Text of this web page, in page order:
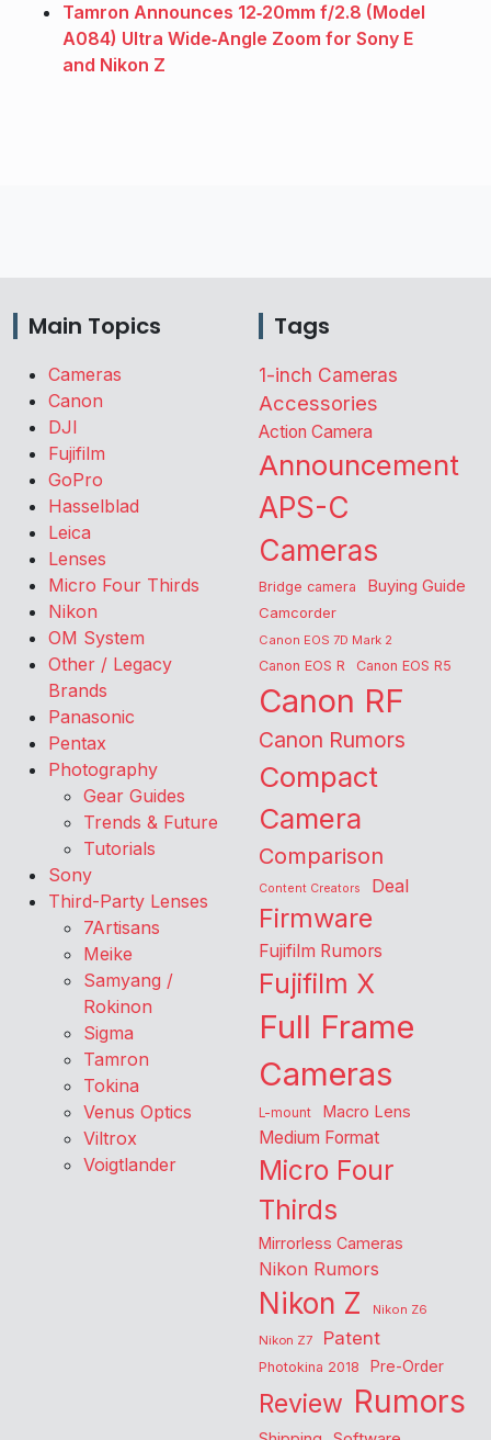
Tamron Announces 12‑20mm f/2.8 (Model
A084) Ultra Wide‑Angle Zoom for Sony E
and Nikon Z
Main Topics
Cameras
Canon
DJI
Fujifilm
GoPro
Hasselblad
Leica
Lenses
Micro Four Thirds
Nikon
OM System
Other / Legacy
Brands
Panasonic
Pentax
Photography
Gear Guides
Trends & Future
Tutorials
Sony
Third-Party Lenses
7Artisans
Meike
Samyang /
Rokinon
Sigma
Tamron
Tokina
Venus Optics
Viltrox
Voigtlander
Tags
1-inch Cameras
Accessories
Action Camera
Announcement
APS-C
Cameras
Bridge camera Buying Guide
Camcorder
Canon EOS 7D Mark 2
Canon EOS R Canon EOS R5
Canon RF
Canon Rumors
Compact
Camera
Comparison
Content Creators Deal
Firmware
Fujifilm Rumors
Fujifilm X
Full Frame
Cameras
L-mount Macro Lens
Medium Format
Micro Four
Thirds
Mirrorless Cameras
Nikon Rumors
Nikon Z
Nikon Z6
Nikon Z7
Patent
Photokina 2018 Pre-Order
Review Rumors